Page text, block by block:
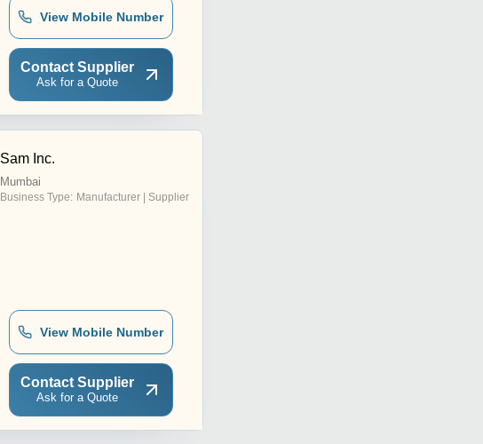
View Mobile Number
Contact Supplier
Ask for a Quote
Sam Inc.
Mumbai
Business Type: Manufacturer | Supplier
View Mobile Number
Contact Supplier
Ask for a Quote